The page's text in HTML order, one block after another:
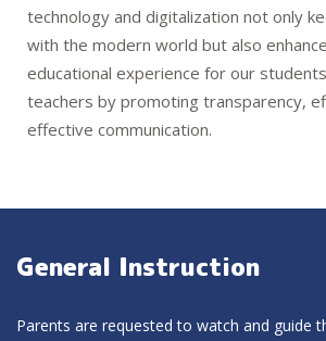
technology and digitalization not only
with the modern world but also
educational experience for our
teachers by promoting transparency,
effective communication.
General Instruction
Parents are requested to watch and guide